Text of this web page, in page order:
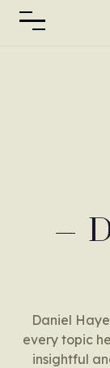
Daniel
every topic
insightful